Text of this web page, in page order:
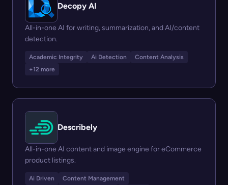
Decopy AI
All-in-one AI for writing, summarization, and AI/content
detection.
Academic Integrity Ai Detection
Content Analysis
+12 more
Describely
All-in-one AI content and image engine for eCommerce
product listings.
Ai Driven
Content Management